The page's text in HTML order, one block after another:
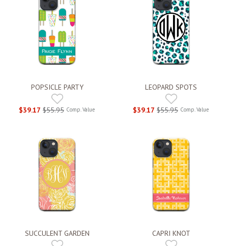
POPSICLE PARTY
$39.17 $55.95 Comp. Value
LEOPARD SPOTS
$39.17 $55.95 Comp. Value
SUCCULENT GARDEN CAPRI KNOT